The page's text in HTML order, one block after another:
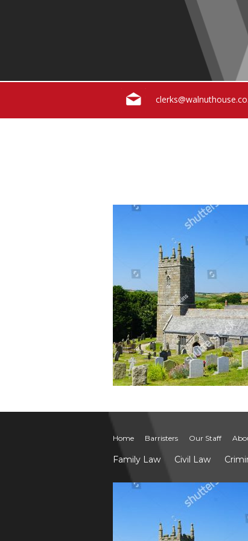
Home Barristers Our Staff
Family Law Civil Law